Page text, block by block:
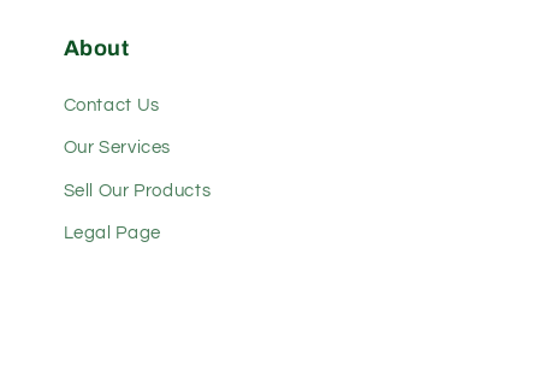
About
Contact Us
Our Services
Sell Our Products
Legal Page